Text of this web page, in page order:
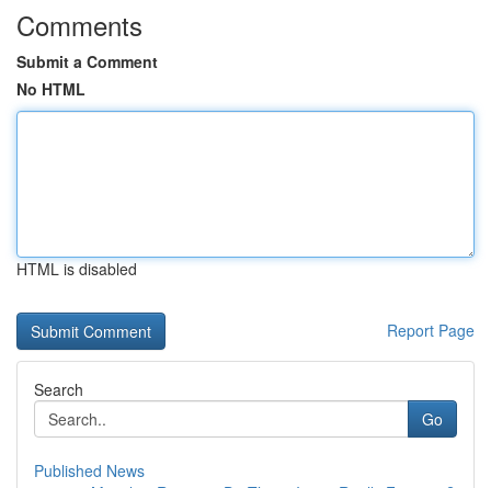
Comments
Submit a Comment
No HTML
HTML is disabled
Report Page
Search
Go
Published News